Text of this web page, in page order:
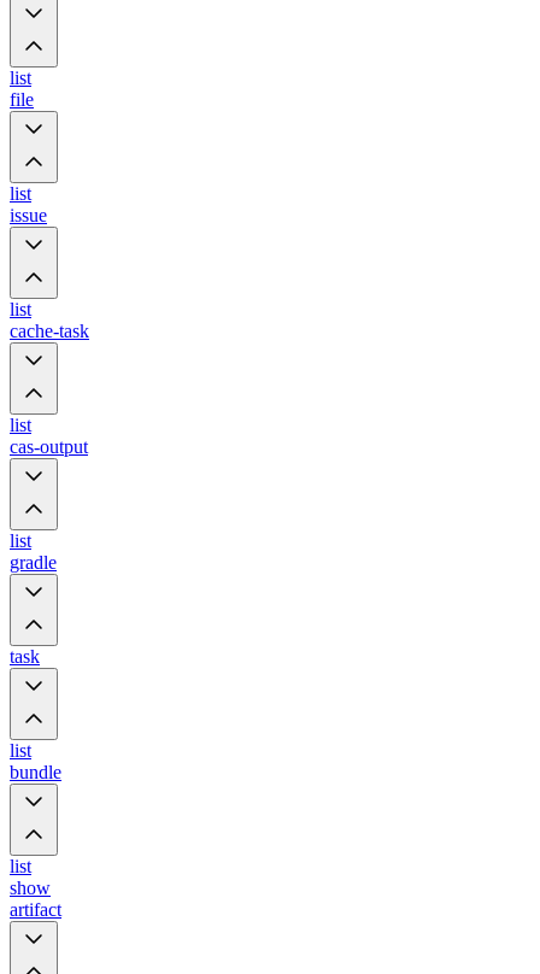
list
file
list
issue
list
cache-task
list
cas-output
list
gradle
task
list
bundle
list
show
artifact